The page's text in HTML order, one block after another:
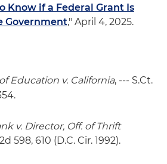
Know if a Federal Grant Is
Government," April 4, 2025.
Education v. California, --- S.Ct.
v. Director, Off. of Thrift
598, 610 (D.C. Cir. 1992).